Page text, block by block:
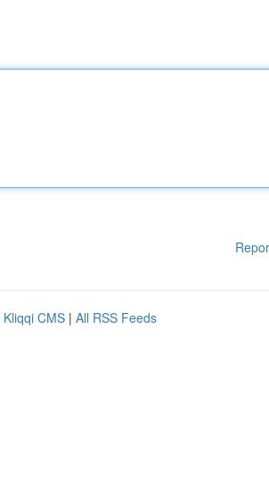
Kliqqi CMS | All RSS Feeds